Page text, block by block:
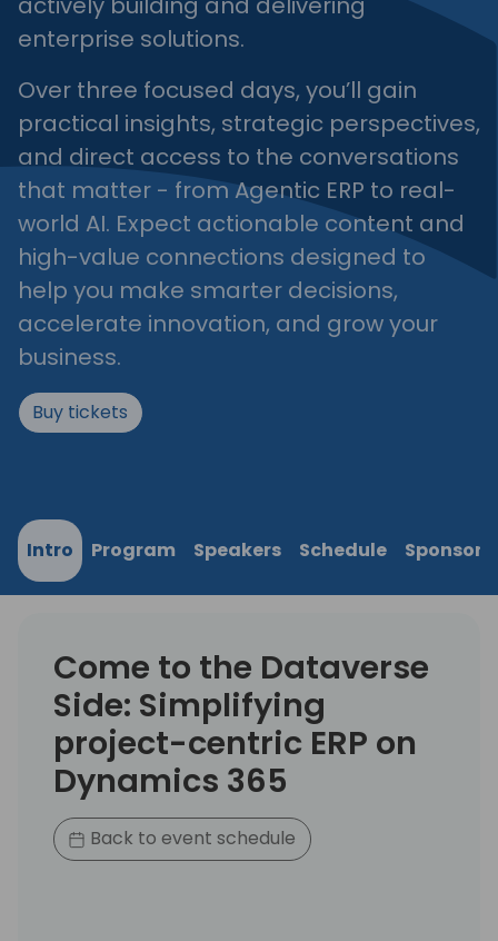
enterprise solutions.
Over three focused days, you’ll gain
practical insights, strategic perspectives,
and direct access to the conversations
that matter - from Agentic ERP to real-
world AI. Expect actionable content and
high-value connections designed to
help you make smarter decisions,
accelerate innovation, and grow your
business.
Buy tickets
Intro Program Speakers Schedule Sponsors
Come to the Dataverse
Side: Simplifying
project-centric ERP on
Dynamics 365
Back to event schedule